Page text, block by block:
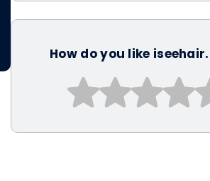
How do you like